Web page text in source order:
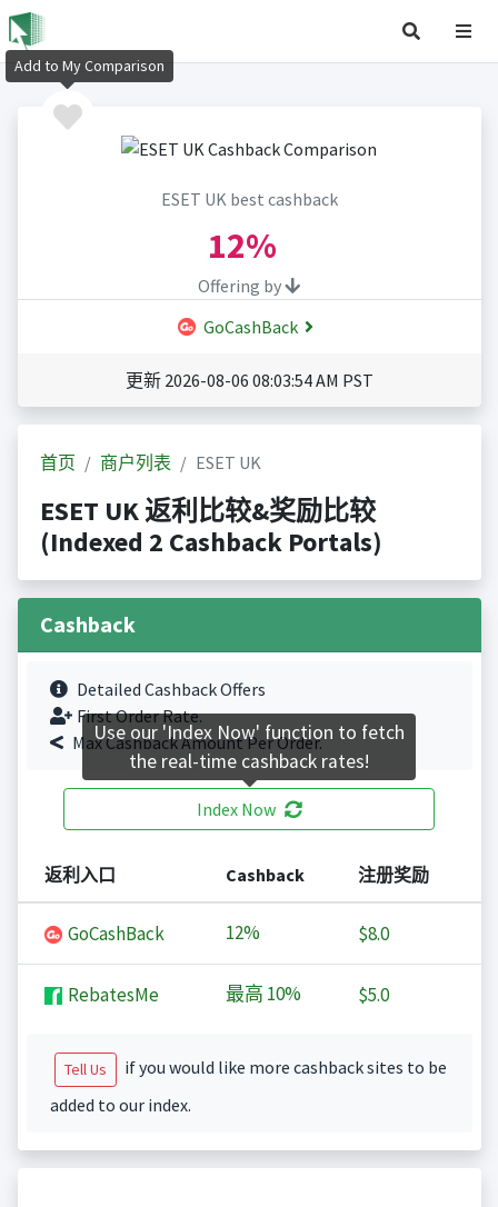
ESET UK best cashback
12%
Offering by
GoCashBack
更新 2026-08-06 08:03:54 AM PST
首页 商户列表 ESET UK
ESET UK 返利比较&奖励比较
(Indexed 2 Cashback Portals)
Cashback
Detailed Cashback Offers
First Order Rate.
Max Cashback Amount Per Order.
Index Now
返利入口 Cashback 注册奖励
GoCashBack 12% $8.0
RebatesMe 最高 10% $5.0
Tell Us
if you would like more cashback sites to be
added to our index.
Add to My Comparison
Use our 'Index Now' function to fetch
the real-time cashback rates!